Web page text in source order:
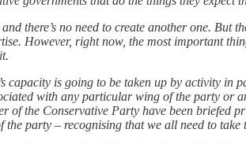
there’s no need to create another one.
However, right now, the most important
capacity is going to be taken up by activity
with any particular wing of the party or
of the Conservative Party have been
party – recognising that we all need to take